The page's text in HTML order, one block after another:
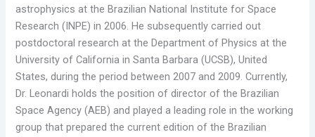
astrophysics at the Brazilian National Institute for Space
Research (INPE) in 2006. He subsequently carried out
postdoctoral research at the Department of Physics at the
University of California in Santa Barbara (UCSB), United
States, during the period between 2007 and 2009. Currently,
Dr. Leonardi holds the position of director of the Brazilian
Space Agency (AEB) and played a leading role in the working
group that prepared the current edition of the Brazilian